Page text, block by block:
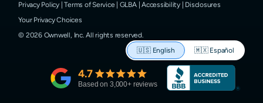
Privacy Policy |Terms of Service GLBA|Accessibility| Disclosures
Your Privacy Choices
© 2026Ownwell, Inc. All rights reserved.
🇺🇸 English 🇲🇽 Español
4.7
Based on 3,000+ reviews